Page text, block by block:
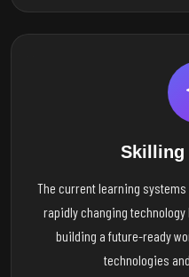
Skilling
The current learning
rapidly changing
building a future-ready
technologies